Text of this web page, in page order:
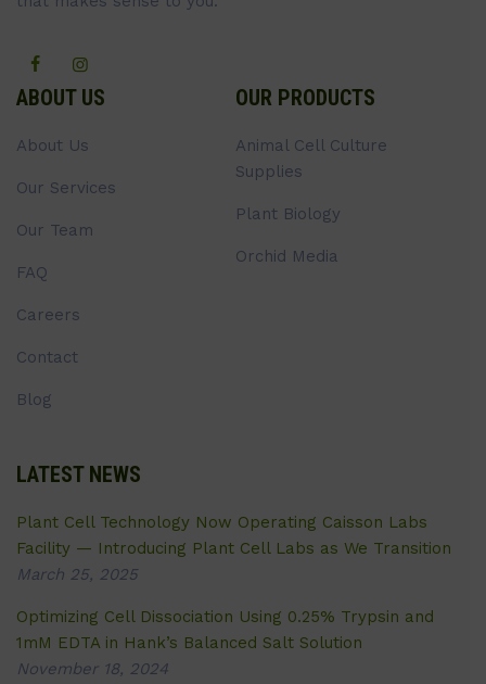
ABOUT US
About Us
Our Services
Our Team
FAQ
Careers
Contact
Blog
OUR PRODUCTS
Animal Cell Culture
Supplies
Plant Biology
Orchid Media
LATEST NEWS
Plant Cell Technology Now Operating Caisson Labs
Facility — Introducing Plant Cell Labs as We Transition
March 25, 2025
Optimizing Cell Dissociation Using 0.25% Trypsin and
1mM EDTA in Hank’s Balanced Salt Solution
November 18, 2024